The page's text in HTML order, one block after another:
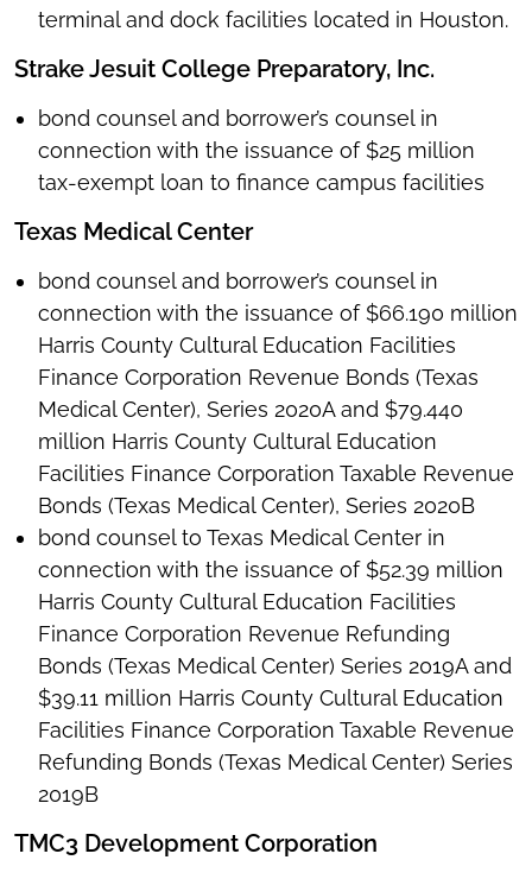
terminal and dock facilities located in Houston.
Strake Jesuit College Preparatory, Inc.
bond counsel and borrower’s counsel in
connection with the issuance of $25 million
tax-exempt loan to finance campus facilities
Texas Medical Center
bond counsel and borrower’s counsel in
connection with the issuance of $66.190 million
Harris County Cultural Education Facilities
Finance Corporation Revenue Bonds (Texas
Medical Center), Series 2020A and $79.440
million Harris County Cultural Education
Facilities Finance Corporation Taxable Revenue
Bonds (Texas Medical Center), Series 2020B
bond counsel to Texas Medical Center in
connection with the issuance of $52.39 million
Harris County Cultural Education Facilities
Finance Corporation Revenue Refunding
Bonds (Texas Medical Center) Series 2019A and
$39.11 million Harris County Cultural Education
Facilities Finance Corporation Taxable Revenue
Refunding Bonds (Texas Medical Center) Series
2019B
TMC3 Development Corporation